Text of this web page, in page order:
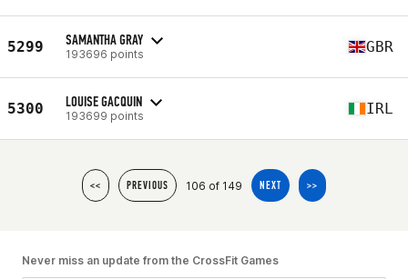
5299 SAMANTHA GRAY
193696 points GBR
5300 LOUISE GACQUIN
193699 points IRL
<< PREVIOUS 106 of 149 NEXT >>
Never miss an update from the CrossFit Games